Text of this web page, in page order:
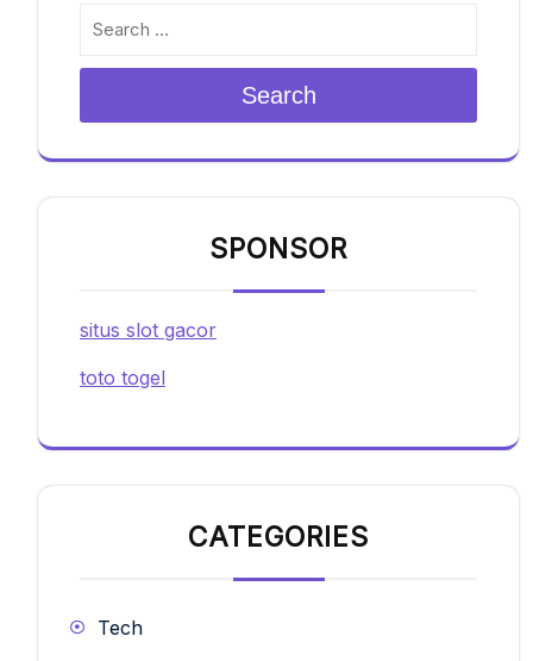
Search
SPONSOR
situs slot gacor
toto togel
CATEGORIES
Tech